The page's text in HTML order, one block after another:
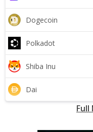
Dogecoin
Polkadot
Shiba Inu
Dai
Full